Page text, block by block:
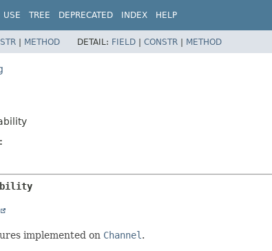
USE TREE DEPRECATED INDEX HELP
| METHOD DETAIL: FIELD | CONSTR | METHOD
implemented on Channel .